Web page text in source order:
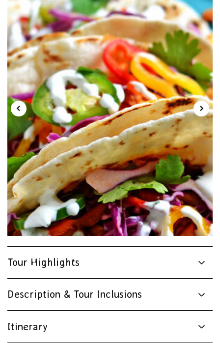
Tour Highlights
Description & Tour Inclusions
Itinerary